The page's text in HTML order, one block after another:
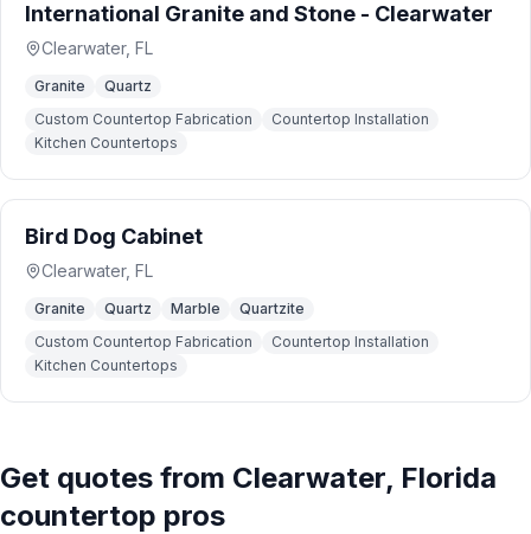
International Granite and Stone - Clearwater
Clearwater, FL
Granite
Quartz
Custom Countertop Fabrication
Countertop Installation
Kitchen Countertops
Bird Dog Cabinet
Clearwater, FL
Granite Quartz Marble
Quartzite
Custom Countertop Fabrication
Countertop Installation
Kitchen Countertops
Get quotes from Clearwater, Florida
countertop pros